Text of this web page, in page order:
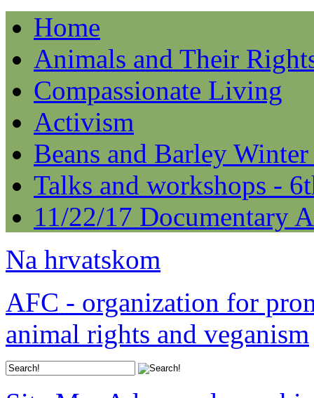
Home
Animals and Their
Compassionate Living
Activism
Beans and Barley
Talks and workshops -
11/22/17 Documentary
Na hrvatskom
AFC - organization for
animal rights and veganism